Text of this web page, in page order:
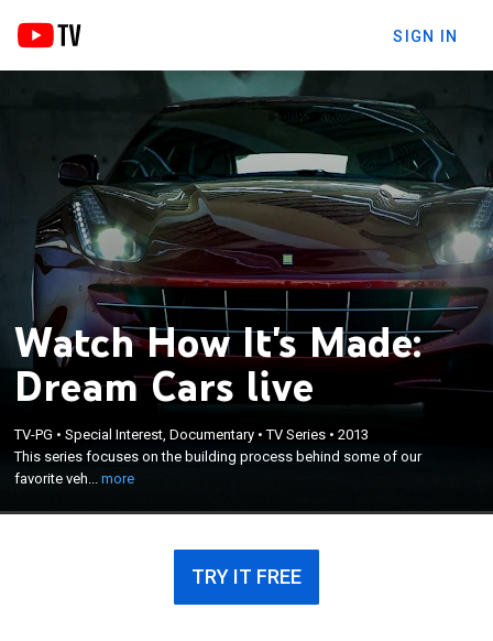
SIGN IN
Watch How It's Made:
Dream Cars live
TV-PG •Special Interest, Documentary •TV Series •2013
This series focuses on the building process behind some of our
favorite veh...more
This series focuses on the building process behind
some of our favorite vehicles.
×
TRY IT FREE